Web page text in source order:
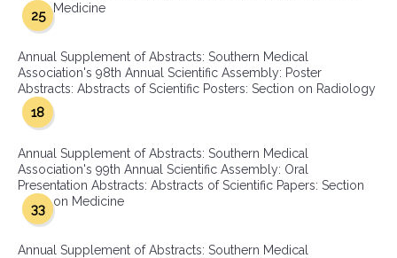
Medicine
25
Annual Supplement of Abstracts: Southern Medical
Association's 98th Annual Scientific Assembly: Poster
Abstracts: Abstracts of Scientific Posters: Section on Radiology
18
Annual Supplement of Abstracts: Southern Medical
Association's 99th Annual Scientific Assembly: Oral
Presentation Abstracts: Abstracts of Scientific Papers: Section
on Medicine
33
Annual Supplement of Abstracts: Southern Medical